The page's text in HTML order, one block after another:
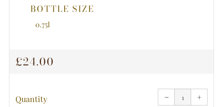
BOTTLE SIZE
0.75l
REGULAR
£24.00
Quantity −
Reduce
quantity
by
one
+by
one